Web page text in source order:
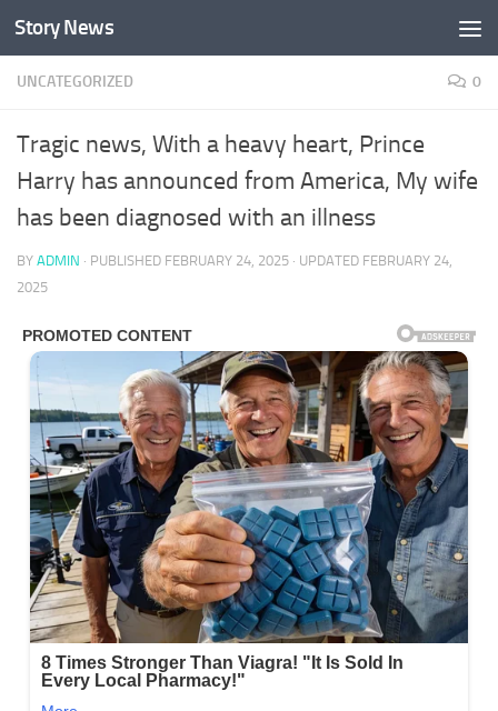
Skip to content
Story News
UNCATEGORIZED 0
Tragic news, With a heavy heart, Prince
Harry has announced from America, My wife
has been diagnosed with an illness
BY ADMIN · PUBLISHED FEBRUARY 24, 2025 · UPDATED FEBRUARY 24,
2025